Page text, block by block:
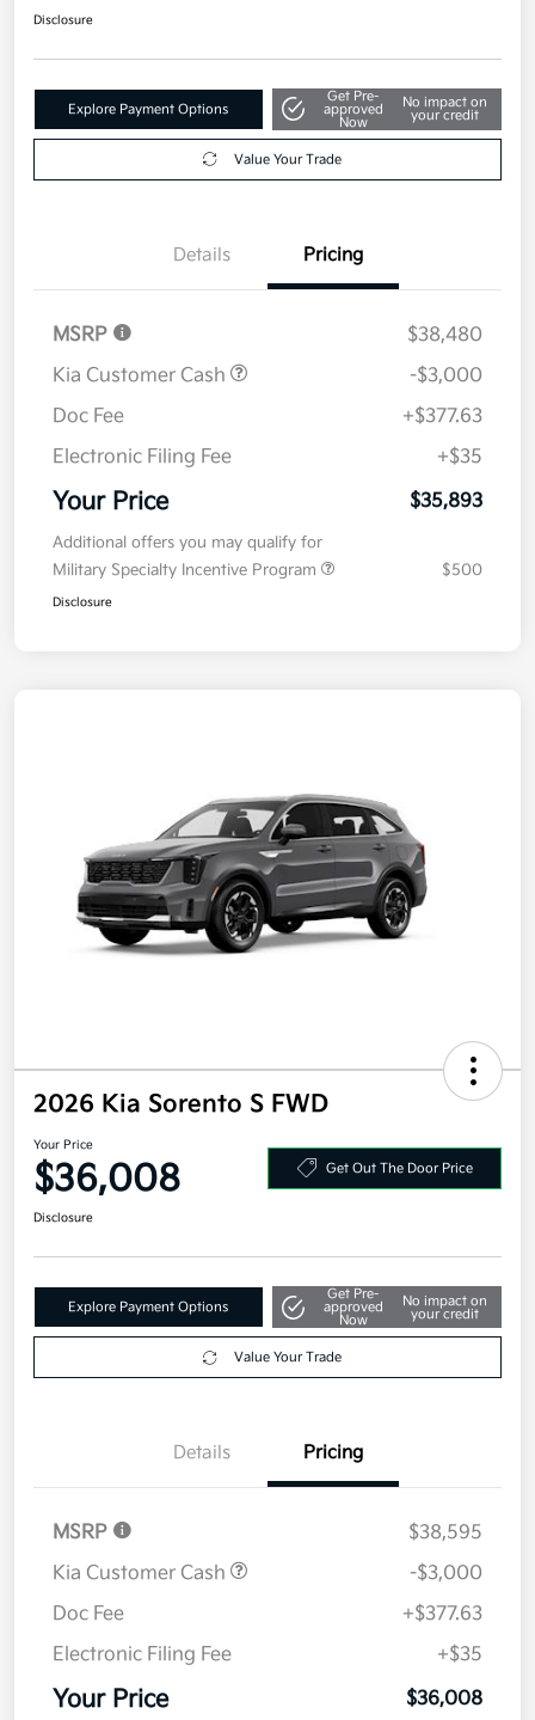
Disclosure
Explore Payment Options
Get Pre-
approved
Now
No impact on
your credit
Value Your Trade
Details Pricing
MSRP
$38,480
Kia Customer Cash
-$3,000
Doc Fee
+$377.63
Electronic Filing Fee
+$35
Your Price $35,893
Additional offers you may qualify for
Military Specialty Incentive Program
$500
Disclosure
2026 Kia Sorento S FWD
Your Price
$36,008 Get Out The Door Price
Disclosure
Explore Payment Options
Get Pre-
approved
Now
No impact on
your credit
Value Your Trade
Details Pricing
MSRP
$38,595
Kia Customer Cash
-$3,000
Doc Fee
+$377.63
Electronic Filing Fee
+$35
Your Price $36,008